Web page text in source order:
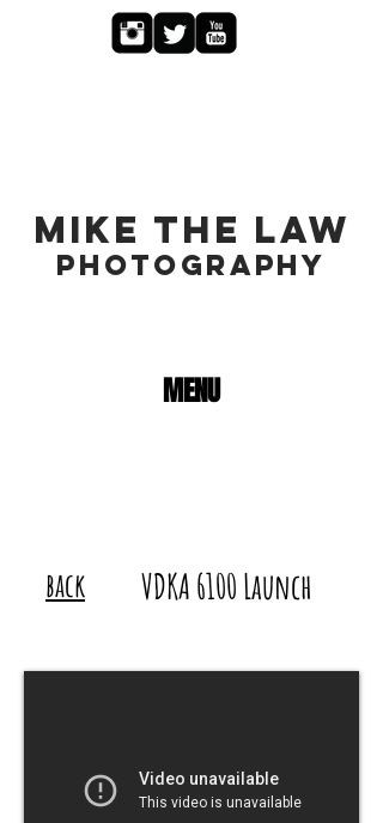
MIKE THE LAW
PHOTOGRAPHY
MENU
back VDKA 6100 Launch